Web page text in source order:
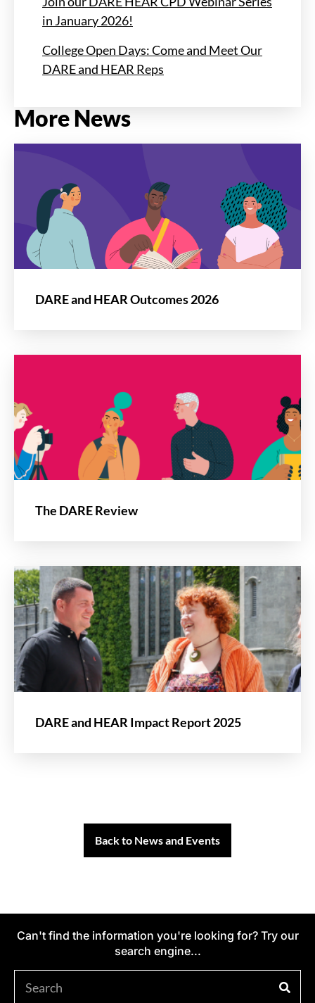
in January 2026!
College Open Days: Come and Meet Our
DARE and HEAR Reps
More News
DARE and HEAR Outcomes 2026
The DARE Review
DARE and HEAR Impact Report 2025
Back to News and Events
Can't find the information you're looking for? Try our
search engine...